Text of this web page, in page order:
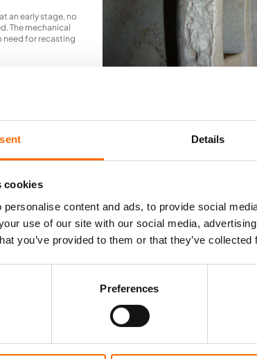
Details
cookies
personalise content and ads, to provide social
use of our site with our social media,
you’ve provided to them or that they’ve
Preferences
an early stage, no
The mechanical
need for recasting
before the damage becomes so large,
capacity.
and
for